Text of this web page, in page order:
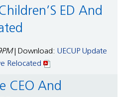
| Download:UECUP Update
Relocated